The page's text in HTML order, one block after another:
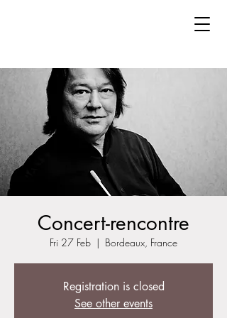
Concert-rencontre
Fri 27 Feb
  |
Bordeaux, France
Registration is closed
See other events